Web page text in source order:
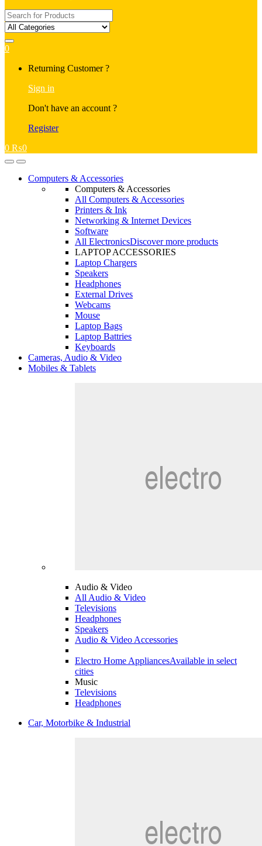
Search
for:
0
Returning Customer ?
Sign in
Don't have an account ?
Register
0 ₨0
OpenClose
Computers & Accessories
Computers & Accessories
All Computers & Accessories
Printers & Ink
Networking & Internet Devices
Software
All ElectronicsDiscover more products
LAPTOP ACCESSORIES
Laptop Chargers
Speakers
Headphones
External Drives
Webcams
Mouse
Laptop Bags
Laptop Battries
Keyboards
Cameras, Audio & Video
Mobiles & Tablets
Audio & Video
All Audio & Video
Televisions
Headphones
Speakers
Audio & Video Accessories
Electro Home AppliancesAvailable in select
cities
Music
Televisions
Headphones
Car, Motorbike & Industrial